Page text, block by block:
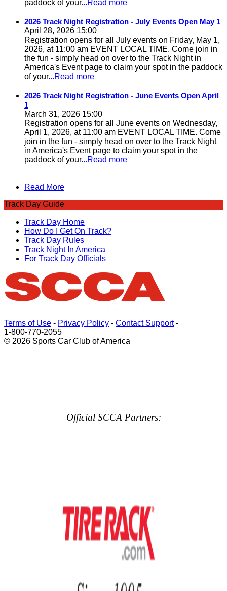
paddock of your...Read more
2026 Track Night Registration - July Events Open May 1
April 28, 2026 15:00
Registration opens for all July events on Friday, May 1,
2026, at 11:00 am EVENT LOCAL TIME. Come join in
the fun - simply head on over to the Track Night in
America's Event page to claim your spot in the paddock
of your...Read more
2026 Track Night Registration - June Events Open April
1
March 31, 2026 15:00
Registration opens for all June events on Wednesday,
April 1, 2026, at 11:00 am EVENT LOCAL TIME. Come
join in the fun - simply head on over to the Track Night
in America's Event page to claim your spot in the
paddock of your...Read more
Read More
Track Day Guide
Track Day Home
How Do I Get On Track?
Track Day Rules
Track Night In America
For Track Day Officials
Terms of Use - Privacy Policy - Contact Support-
1-800-770-2055
© 2026 Sports Car Club of America
Official SCCA Partners: